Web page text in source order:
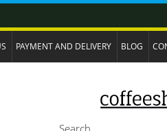
PAYMENT AND DELIVERY BLOG